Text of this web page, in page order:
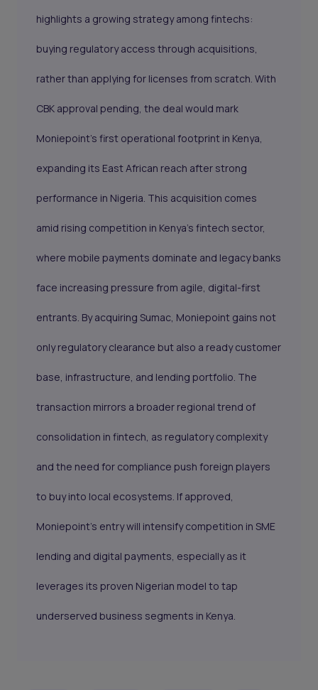
highlights a growing strategy among fintechs:
buying regulatory access through acquisitions,
rather than applying for licenses from scratch. With
CBK approval pending, the deal would mark
Moniepoint’s first operational footprint in Kenya,
expanding its East African reach after strong
performance in Nigeria. This acquisition comes
amid rising competition in Kenya’s fintech sector,
where mobile payments dominate and legacy banks
face increasing pressure from agile, digital-first
entrants. By acquiring Sumac, Moniepoint gains not
only regulatory clearance but also a ready customer
base, infrastructure, and lending portfolio. The
transaction mirrors a broader regional trend of
consolidation in fintech, as regulatory complexity
and the need for compliance push foreign players
to buy into local ecosystems. If approved,
Moniepoint’s entry will intensify competition in SME
lending and digital payments, especially as it
leverages its proven Nigerian model to tap
underserved business segments in Kenya.